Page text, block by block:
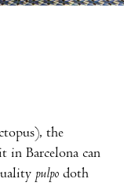
the
in Barcelona can
pulpo doth